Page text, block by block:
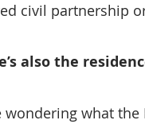
civil partnership
also the
wondering what